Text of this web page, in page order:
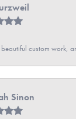
beautiful custom work,
Sinon